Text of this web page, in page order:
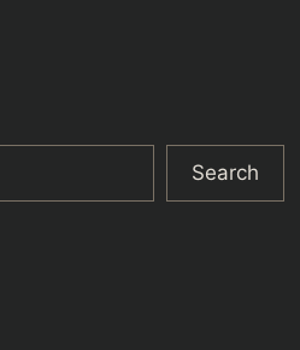
Search